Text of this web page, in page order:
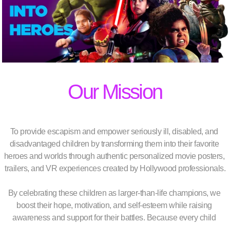
Donate
Nominate A Hero
Contact
Our Mission
To provide escapism and empower seriously ill, disabled, and
disadvantaged children by transforming them into their favorite
heroes and worlds through authentic personalized movie posters,
trailers, and VR experiences created by Hollywood professionals.
By celebrating these children as larger-than-life champions, we
boost their hope, motivation, and self-esteem while raising
awareness and support for their battles. Because every child